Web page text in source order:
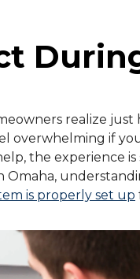
realize just
overwhelming if
the experience
Omaha,
is properly set up